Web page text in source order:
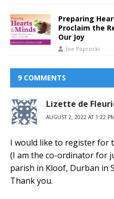
Preparing
Proclaim the
Our Joy
Joe Paprocki
9 COMMENTS
Lizette de
AUGUST 2, 2022 AT 1:22 PM
I would like to register for
(I am the co-ordinator for
parish in Kloof, Durban in
Thank you.